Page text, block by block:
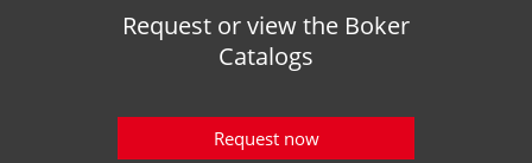
Request or view the Boker
Catalogs
Request now